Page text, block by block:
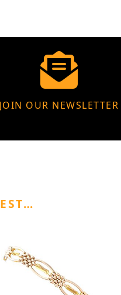
JOIN OUR NEWSLETTER